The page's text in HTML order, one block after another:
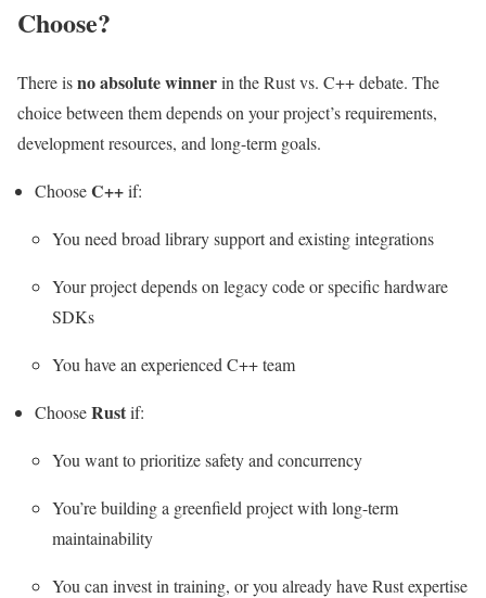
Choose?
There isno absolute winnerin the Rust vs. C++ debate. The
choice between them depends on your project’s requirements,
development resources, and long-term goals.
ChooseC++if:
You need broad library support and existing integrations
Your project depends on legacy code or specific hardware
SDKs
You have an experienced C++ team
ChooseRustif:
You want to prioritize safety and concurrency
You’re building a greenfield project with long-term
maintainability
You can invest in training, or you already have Rust expertise